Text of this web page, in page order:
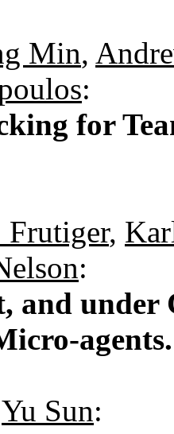
Min,
:
for
,
:
and under
Yu Sun: